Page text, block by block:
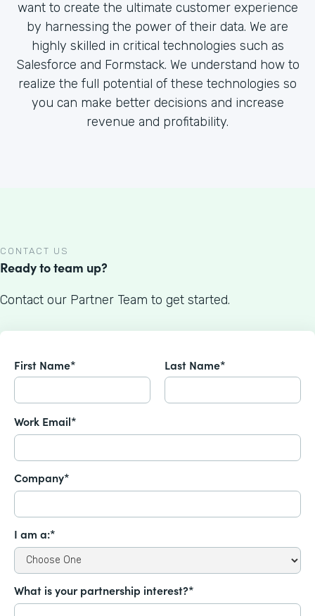
want to create the ultimate customer experience
by harnessing the power of their data. We are
highly skilled in critical technologies such as
Salesforce and Formstack. We understand how to
realize the full potential of these technologies so
you can make better decisions and increase
revenue and profitability.
CONTACT US
Ready to team up?
Contact our Partner Team to get started.
First Name* Last Name*
Work Email*
Company*
I am a:*
What is your partnership interest?*